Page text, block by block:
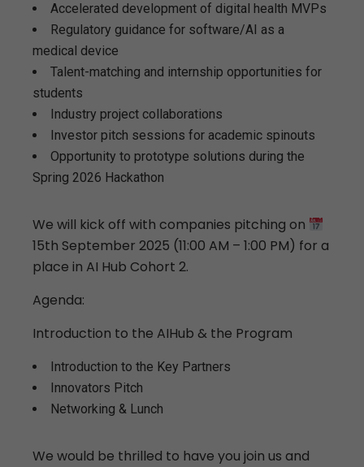
Accelerated development of digital health MVPs
Regulatory guidance for software/AI as a
medical device
Talent-matching and internship opportunities for
students
Industry project collaborations
Investor pitch sessions for academic spinouts
Opportunity to prototype solutions during the
Spring 2026 Hackathon
We will kick off with companies pitching on
15th September 2025 (11:00 AM – 1:00 PM) for a
place in AI Hub Cohort 2.
Agenda:
Introduction to the AIHub & the Program
Introduction to the Key Partners
Innovators Pitch
Networking & Lunch
We would be thrilled to have you join us and